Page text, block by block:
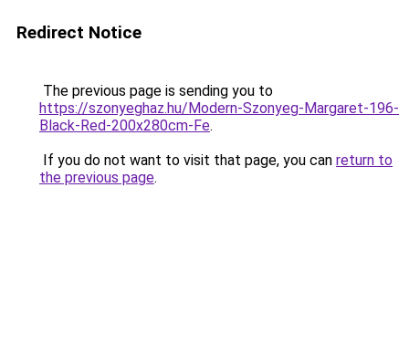
Redirect Notice
The previous page is sending you to
https://szonyeghaz.hu/Modern-Szonyeg-Margaret-196-
Black-Red-200x280cm-Fe.
If you do not want to visit that page, you can return to
the previous page.